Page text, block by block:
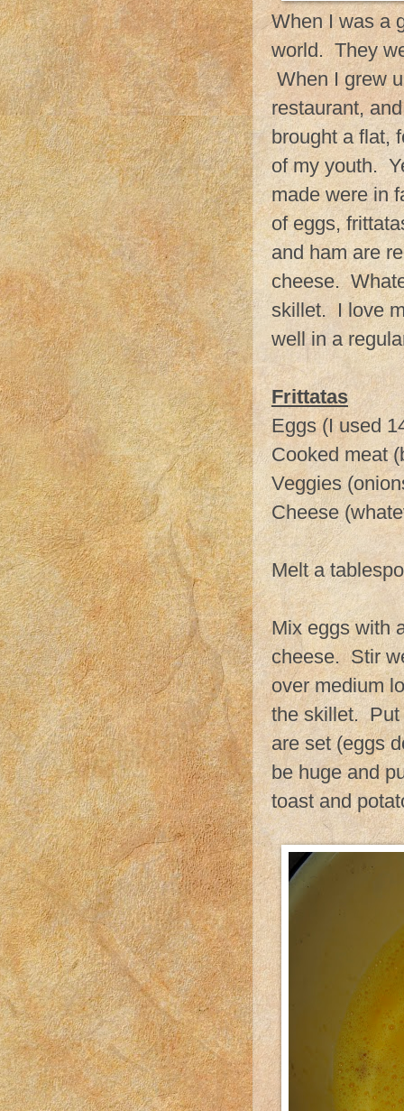
When I was a
world. They
When I grew
restaurant,
brought a flat,
of my youth.
made were in
of eggs,
and ham are
cheese.
skillet. I love
well in a
Frittatas
Eggs (I used
Cooked meat
Veggies
Cheese
Melt a
Mix eggs with
cheese. Stir
over medium
the skillet. Put
are set (eggs
be huge and
toast and